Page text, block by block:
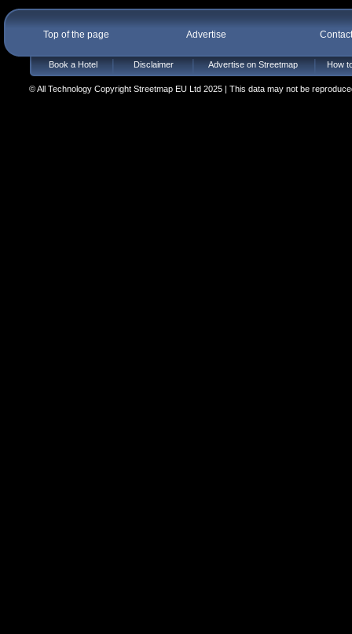
Top of the page Advertise
Book a Hotel Disclaimer Advertise on Streetmap How
© All Technology Copyright Streetmap EU Ltd 2025 | This data may not be